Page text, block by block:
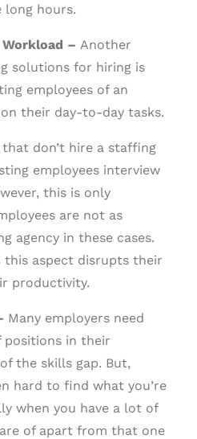
long hours.
– Another
solutions for hiring is
employees of an
their day-to-day tasks.
don’t hire a staffing
employees interview
this is only
are not as
agency in these cases.
this aspect disrupts their
productivity.
Many employers need
in their
the skills gap. But,
hard to find what you’re
when you have a lot of
of apart from that one